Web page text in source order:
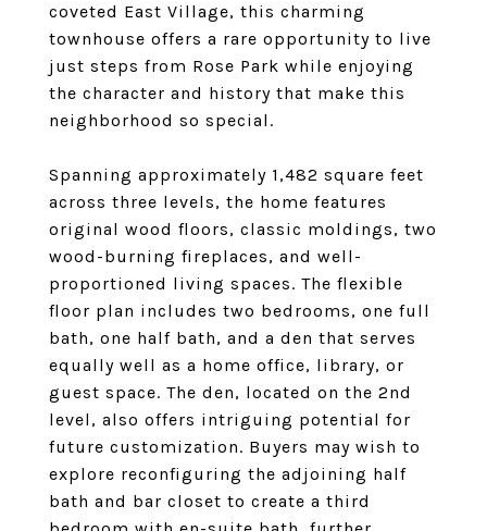
coveted East Village, this charming
townhouse offers a rare opportunity to live
just steps from Rose Park while enjoying
the character and history that make this
neighborhood so special.
Spanning approximately 1,482 square feet
across three levels, the home features
original wood floors, classic moldings, two
wood-burning fireplaces, and well-
proportioned living spaces. The flexible
floor plan includes two bedrooms, one full
bath, one half bath, and a den that serves
equally well as a home office, library, or
guest space. The den, located on the 2nd
level, also offers intriguing potential for
future customization. Buyers may wish to
explore reconfiguring the adjoining half
bath and bar closet to create a third